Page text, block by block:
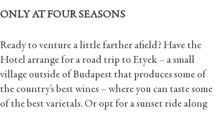
ONLY AT FOUR SEASONS
Ready to venture a little farther afield? Have the
Hotel arrange for a road trip to Etyek – a small
village outside of Budapest that produces some of
the country’s best wines – where you can taste some
of the best varietals. Or opt for a sunset ride along